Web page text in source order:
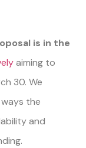
is in the
aiming to
30. We
the
and